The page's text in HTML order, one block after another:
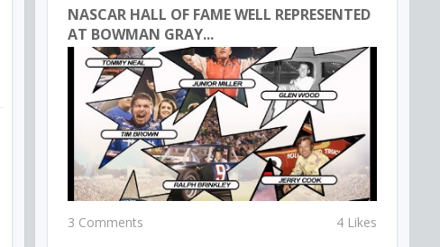
NASCAR HALL OF FAME WELL REPRESENTED
AT BOWMAN GRAY...
3 Comments 4 Likes